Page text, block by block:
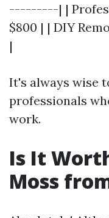
---------| |
$800 | | DIY
|
It's always wise
professionals
work.
Is It
Moss